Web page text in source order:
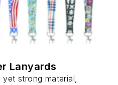
Lanyards
strong material,